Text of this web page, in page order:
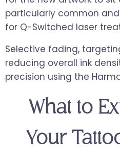
particularly common
for Q-Switched laser
Selective fading,
reducing overall ink
precision using the
What to
Your